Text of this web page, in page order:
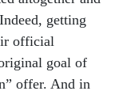
getting
official
goal of
offer. And in